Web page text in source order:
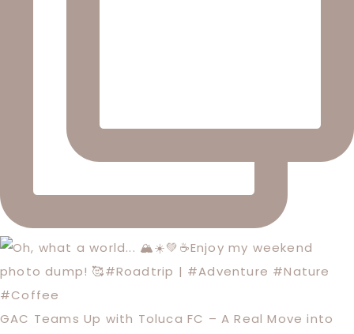
GAC Teams Up with Toluca FC – A Real Move into